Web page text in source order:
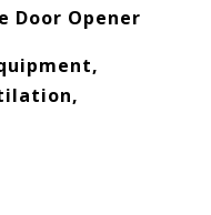
Door Opener